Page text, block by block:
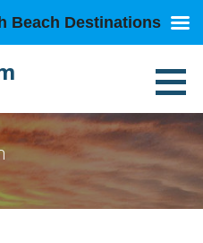
Beach Destinations